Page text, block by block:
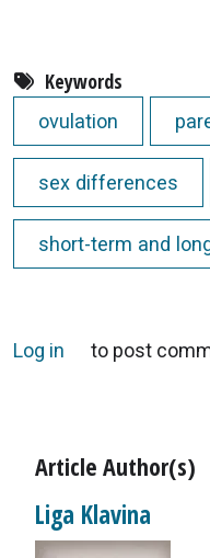
Keywords
ovulation
sex differences
short-term and
Log in to post
Article Author(s)
Liga Klavina